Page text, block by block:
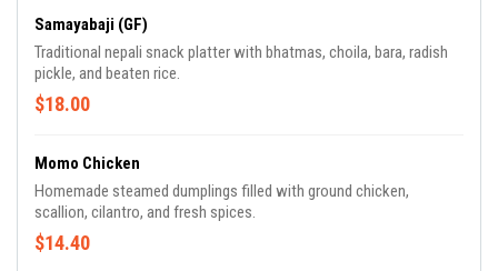
Samayabaji (GF)
Traditional nepali snack platter with bhatmas, choila, bara, radish
pickle, and beaten rice.
$18.00
Momo Chicken
Homemade steamed dumplings filled with ground chicken,
scallion, cilantro, and fresh spices.
$14.40